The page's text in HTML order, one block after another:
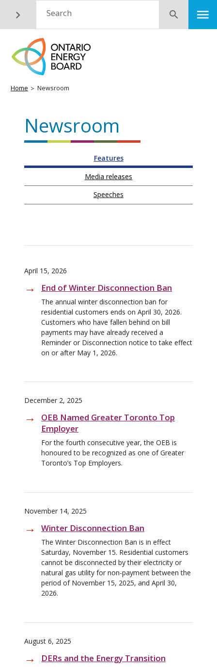
content
Search Submit
Breadcrumb
Home Newsroom
Newsroom
Features
Media releases
Speeches
April 15, 2026
End of Winter Disconnection Ban
The annual winter disconnection ban for
residential customers ends on April 30, 2026.
Customers who have fallen behind on bill
payments may have already received a
Reminder or Disconnection notice to take effect
on or after May 1, 2026.
December 2, 2025
OEB Named Greater Toronto Top
Employer
For the fourth consecutive year, the OEB is
honoured to be recognized as one of Greater
Toronto’s Top Employers.
November 14, 2025
Winter Disconnection Ban
The Winter Disconnection Ban is in effect
Saturday, November 15. Residential customers
cannot be disconnected by their electricity or
natural gas utility for non-payment between the
period of November 15, 2025, and April 30,
2026.
August 6, 2025
DERs and the Energy Transition